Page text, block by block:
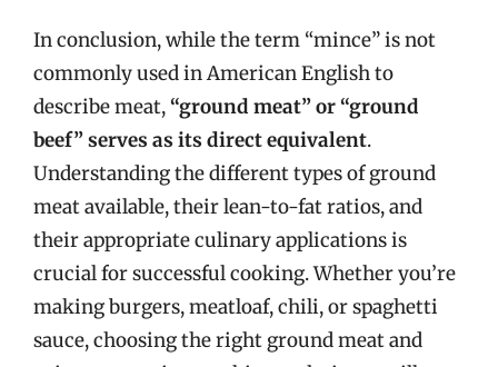
In conclusion, while the term “mince” is not
commonly used in American English to
describe meat,“ground meat” or “ground
beef” serves as its direct equivalent.
Understanding the different types of ground
meat available, their lean-to-fat ratios, and
their appropriate culinary applications is
crucial for successful cooking. Whether you’re
making burgers, meatloaf, chili, or spaghetti
sauce, choosing the right ground meat and